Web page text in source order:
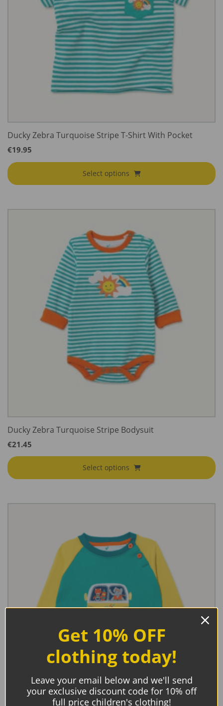
Ducky Zebra Turquoise Stripe T-Shirt With Pocket
€19.95
Select options
Ducky Zebra Turquoise Stripe Bodysuit
€21.45
Select options
Get 10% OFF
clothing today!
Leave your email below and we'll send
your exclusive discount code for 10% off
full price children's clothing!